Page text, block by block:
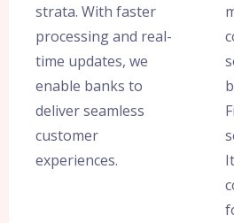
strata. With faster
processing and real-
time updates, we
enable banks to
deliver seamless
customer
experiences.